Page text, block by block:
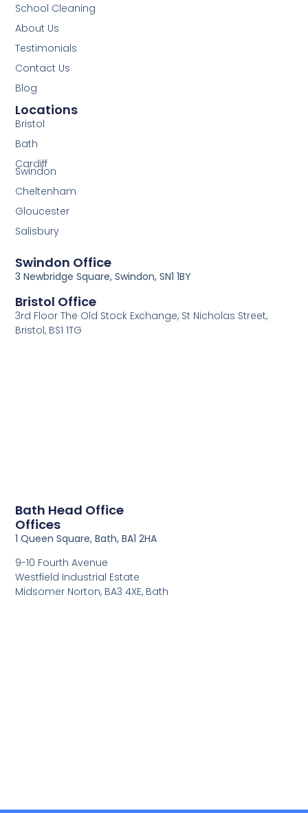
Locations
Bristol
Bath
Cardiff
Swindon
Cheltenham
Gloucester
Salisbury
School Cleaning
About Us
Testimonials
Contact Us
Blog
Offices
Bath Head Office
9-10 Fourth Avenue
Westfield Industrial Estate
Midsomer Norton, BA3 4XE, Bath
1 Queen Square, Bath, BA1 2HA
3rd Floor The Old Stock Exchange, St Nicholas Street,
Bristol, BS1 1TG
Bristol Office
3 Newbridge Square, Swindon, SN1 1BY
Swindon Office